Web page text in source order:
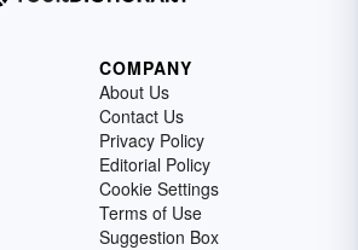
COMPANY
About Us
Contact Us
Privacy Policy
Editorial Policy
Cookie Settings
Terms of Use
Suggestion Box